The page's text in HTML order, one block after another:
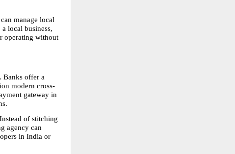
manage local
local business,
operating without
Banks offer a
modern cross-
gateway in
of stitching
agency can
in India or